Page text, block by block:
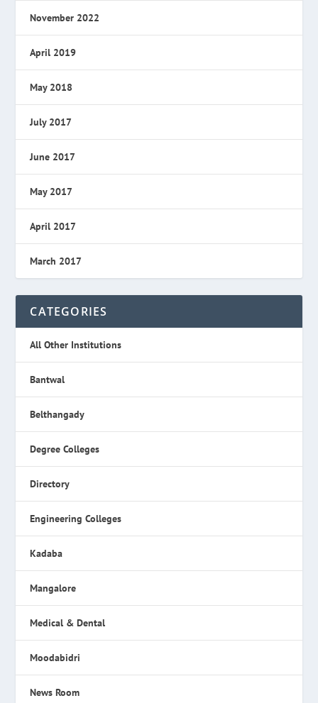
November 2022
April 2019
May 2018
July 2017
June 2017
May 2017
April 2017
March 2017
CATEGORIES
All Other Institutions
Bantwal
Belthangady
Degree Colleges
Directory
Engineering Colleges
Kadaba
Mangalore
Medical & Dental
Moodabidri
News Room